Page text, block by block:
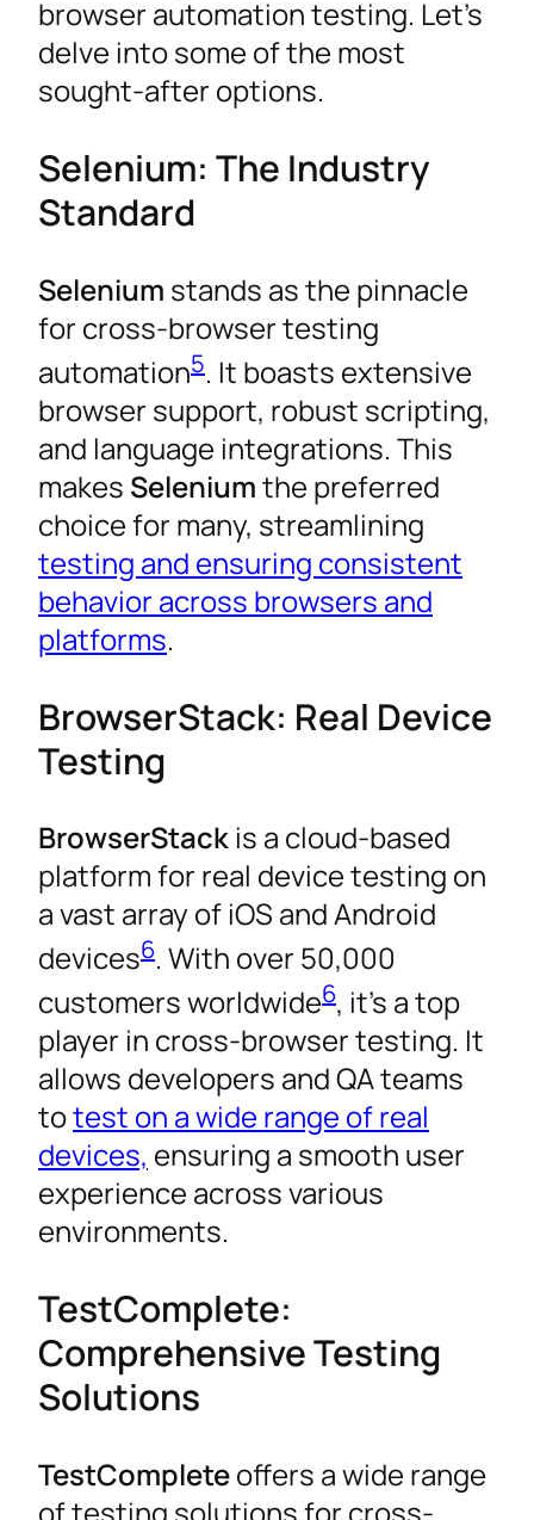
browser automation testing. Let’s
delve into some of the most
sought-after options.
Selenium: The Industry
Standard
Selenium stands as the pinnacle
for cross-browser testing
automation5. It boasts extensive
browser support, robust scripting,
and language integrations. This
makes Seleniumthe preferred
choice for many, streamlining
testing and ensuring consistent
behavior across browsers and
platforms.
BrowserStack: Real Device
Testing
BrowserStack is a cloud-based
platform for real device testing on
a vast array of iOS and Android
devices6. With over 50,000
customers worldwide6, it’s a top
player in cross-browser testing. It
allows developers and QA teams
totest on a wide range of real
devices, ensuring a smooth user
experience across various
environments.
TestComplete:
Comprehensive Testing
Solutions
TestCompleteoffers a wide range
of testing solutions for cross-